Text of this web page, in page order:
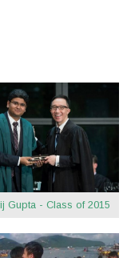
Gupta - Class of 2015